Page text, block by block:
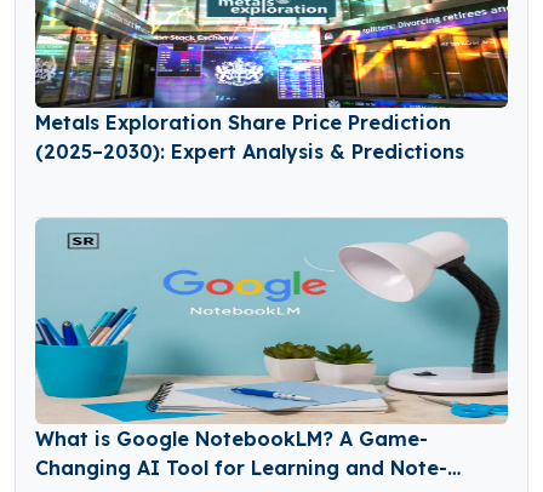
Metals Exploration Share Price Prediction
(2025–2030): Expert Analysis & Predictions
What is Google NotebookLM? A Game-
Changing AI Tool for Learning and Note-